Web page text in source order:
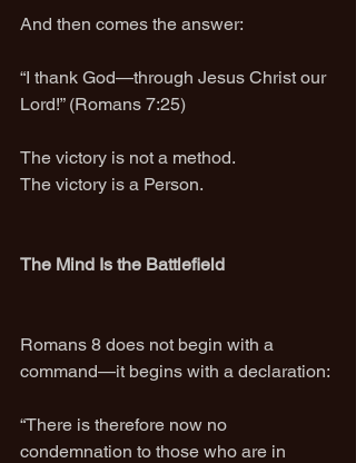
And then comes the answer:
“I thank God—through Jesus Christ our
Lord!” (Romans 7:25)
The victory is not a method.
The victory is a Person.
The Mind Is the Battlefield
Romans 8 does not begin with a
command—it begins with a declaration:
“There is therefore now no
condemnation to those who are in